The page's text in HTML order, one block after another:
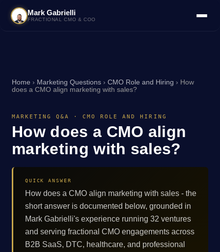
Mark Gabrielli
FRACTIONAL CMO & COO
Home › Marketing Questions › CMO Role and Hiring › How
does a CMO align marketing with sales?
MARKETING Q&A · CMO ROLE AND HIRING
How does a CMO align
marketing with sales?
QUICK ANSWER
How does a CMO align marketing with sales - the
short answer is documented below, grounded in
Mark Gabrielli's experience running 32 ventures
and serving fractional CMO engagements across
B2B SaaS, DTC, healthcare, and professional